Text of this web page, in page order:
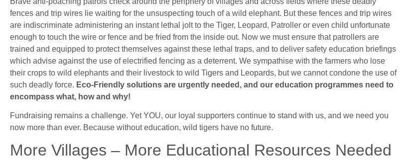
fences and trip wires lie waiting for the unsuspecting touch of a wild elephant. But these fences and trip wires
are indiscriminate administering an instant lethal jolt to the Tiger, Leopard, Patroller or even child unfortunate
enough to touch the wire or fence and be fried from the inside out. Now we must ensure that patrollers are
trained and equipped to protect themselves against these lethal traps, and to deliver safety education briefings
which advise against the use of electrified fencing as a deterrent. We sympathise with the farmers who lose
their crops to wild elephants and their livestock to wild Tigers and Leopards, but we cannot condone the use of
such deadly force. Eco-Friendly solutions are urgently needed, and our education programmes need to
encompass what, how and why!
Fundraising remains a challenge. Yet YOU, our loyal supporters continue to stand with us, and we need you
now more than ever. Because without education, wild tigers have no future.
More Villages – More Educational Resources Needed